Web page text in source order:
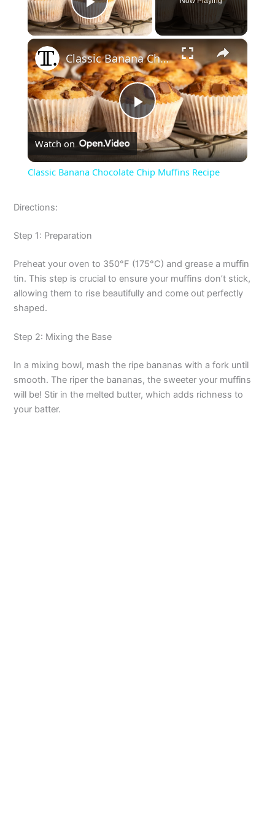
Play Video
×
P
l
V
i
e
Classic Banana Chocolate Chip Muffins Recipe
Watch on
Classic Banana Chocolate Chip Muffins Recipe
Directions:
Step 1: Preparation
Preheat your oven to 350°F (175°C) and grease a muffin
tin. This step is crucial to ensure your muffins don’t stick,
allowing them to rise beautifully and come out perfectly
shaped.
Step 2: Mixing the Base
In a mixing bowl, mash the ripe bananas with a fork until
smooth. The riper the bananas, the sweeter your muffins
will be! Stir in the melted butter, which adds richness to
your batter.